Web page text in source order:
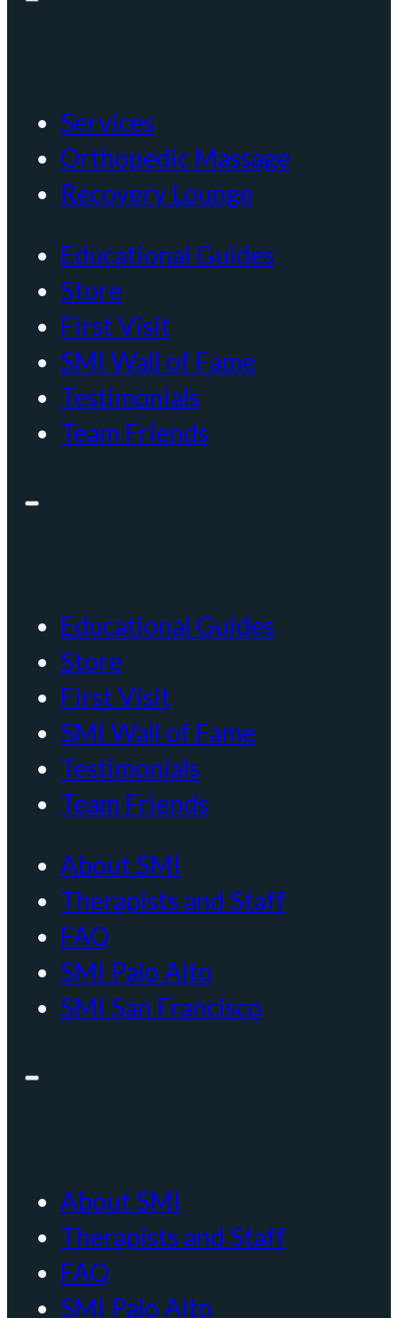
Services
Orthopedic Massage
Recovery Lounge
Educational Guides
Store
First Visit
SMI Wall of Fame
Testimonials
Team Friends
Educational Guides
Store
First Visit
SMI Wall of Fame
Testimonials
Team Friends
About SMI
Therapists and Staff
FAQ
SMI Palo Alto
SMI San Francisco
About SMI
Therapists and Staff
FAQ
SMI Palo Alto